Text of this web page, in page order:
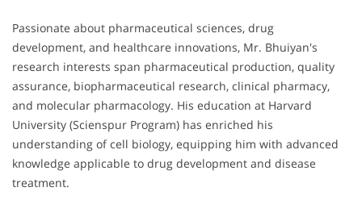
Passionate about pharmaceutical sciences, drug
development, and healthcare innovations, Mr. Bhuiyan's
research interests span pharmaceutical production, quality
assurance, biopharmaceutical research, clinical pharmacy,
and molecular pharmacology. His education at Harvard
University (Scienspur Program) has enriched his
understanding of cell biology, equipping him with advanced
knowledge applicable to drug development and disease
treatment.